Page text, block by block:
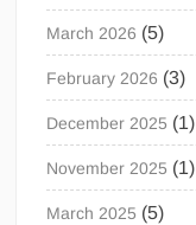
March 2026 (5)
February 2026 (3)
December 2025 (1)
November 2025 (1)
March 2025 (5)